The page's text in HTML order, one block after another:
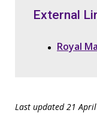
External
Royal
Last updated 21